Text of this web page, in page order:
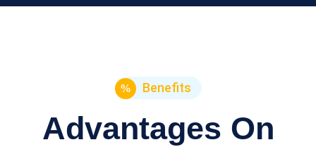
Benefits
Advantages On